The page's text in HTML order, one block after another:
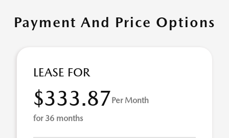
Payment And Price Options
LEASE FOR
$333.87Per Month
for 36 months